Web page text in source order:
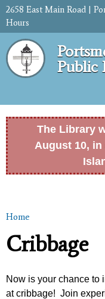
2658 East Main Road |
Hours
Public
The Library
August 10,
You are here
Home
Cribbage
Now is your chance to
at cribbage! Join